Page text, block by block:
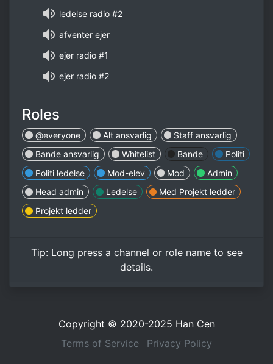
ledelse radio #2
afventer ejer
ejer radio #1
ejer radio #2
Roles
@everyone Alt ansvarlig
Staff ansvarlig
Bande ansvarlig
Whitelist Bande
Politi
Politi ledelse
Mod-elev Mod
Admin
Head admin
Ledelse
Med Projekt ledder
Projekt ledder
Tip: Long pressa channel or role name to see
details.
Copyright © 2020-2025 Han Cen
Terms of Service
Privacy Policy